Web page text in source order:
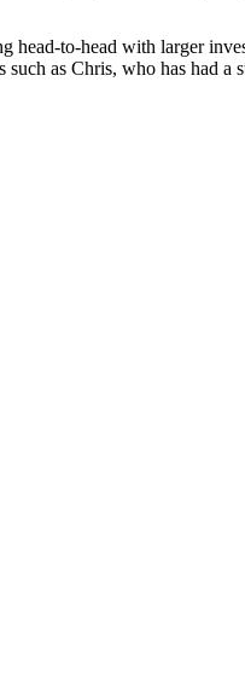
head-to-head with larger
as Chris, who has had a